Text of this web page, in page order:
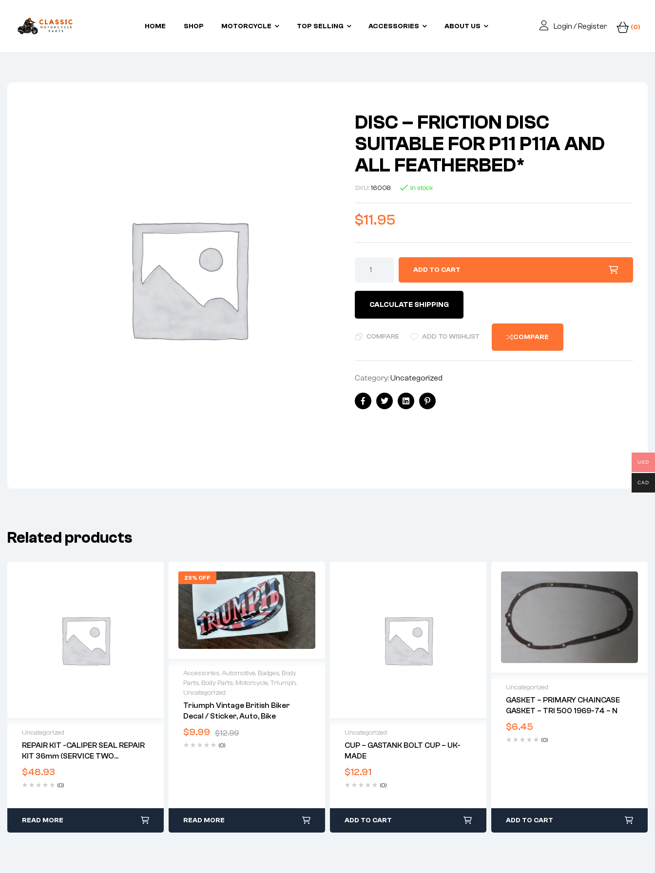
Classic
HOME SHOP MOTORCYCLE TOP SELLING ACCESSORIES ABOUT US Login / Register (0)
DISC – FRICTION DISC
SUITABLE FOR P11 P11A AND
ALL FEATHERBED*
SKU:16008 In stock
$11.95
ADD TO CART
CALCULATE SHIPPING
COMPARE ADD TO WISHLIST COMPARE
Category:Uncategorized
FacebookTwitterLinkedinPinterest
Related products
Uncategorized
REPAIR KIT -CALIPER SEAL REPAIR
KIT 36mm (SERVICE TWO
CALIPERS) (TRI TWIN DISC)*
$48.93
(0)
READ MORE
23% OFF
Accessories, Automotive, Badges, Body
Parts, Body Parts, Motorcycle,Triumph,
Uncategorized
Triumph Vintage British Biker
Decal / Sticker, Auto, Bike
$12.99
$9.99
(0)
READ MORE
Uncategorized
CUP – GASTANK BOLT CUP – UK-
MADE
$12.91
(0)
ADD TO CART
Uncategorized
GASKET – PRIMARY CHAINCASE
GASKET – TRI 500 1969-74 – N
$6.45
(0)
ADD TO CART
USD
CAD